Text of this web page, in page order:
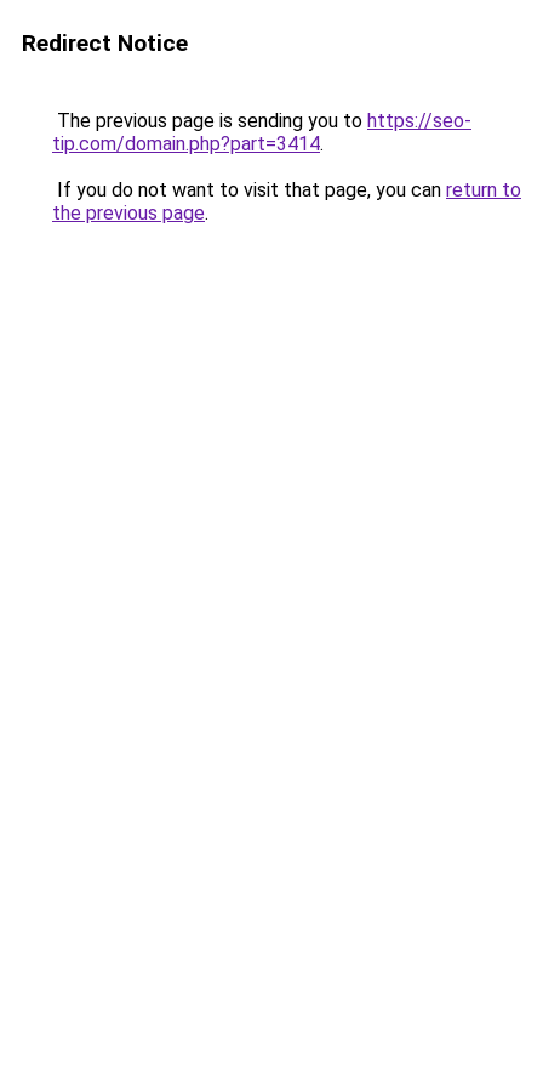
Redirect Notice
The previous page is sending you to https://seo-
tip.com/domain.php?part=3414.
If you do not want to visit that page, you can return to
the previous page.